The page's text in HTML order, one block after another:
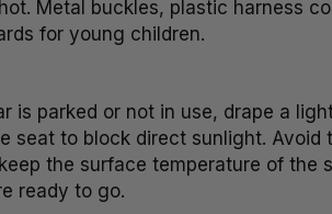
Metal buckles, plastic harness
for young children.
is parked or not in use, drape a
seat to block direct sunlight.
the surface temperature of
ready to go.